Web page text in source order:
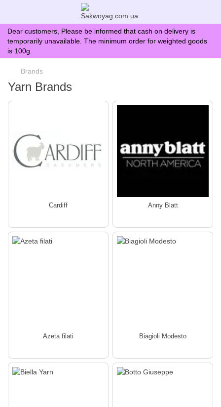
Dear customers, Please be informed that cash on delivery is
temporarily unavailable. The minimum order for weighted goods
is 100g.
Brands
Yarn Brands
Сardiff Anny Blatt
Azeta filati Biagioli Modesto